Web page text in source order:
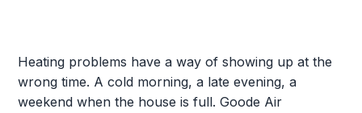
Heating problems have a way of showing up at the
wrong time. A cold morning, a late evening, a
weekend when the house is full. Goode Air